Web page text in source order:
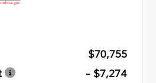
$70,755
- $7,274